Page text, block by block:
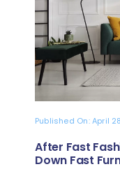
Published On: April
After Fast
Down Fast